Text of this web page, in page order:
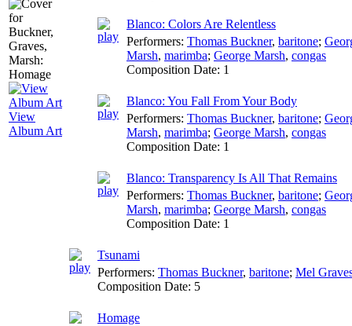
View
Album Art
Blanco: Colors Are Relentless
Performers: Thomas Buckner, baritone;
Marsh, marimba; George Marsh, congas
Composition Date: 1
Blanco: You Fall From Your Body
Performers: Thomas Buckner, baritone;
Marsh, marimba; George Marsh, congas
Composition Date: 1
Blanco: Transparency Is All That Remains
Performers: Thomas Buckner, baritone;
Marsh, marimba; George Marsh, congas
Composition Date: 1
Tsunami
Performers: Thomas Buckner, baritone; Mel
Composition Date: 5
Homage